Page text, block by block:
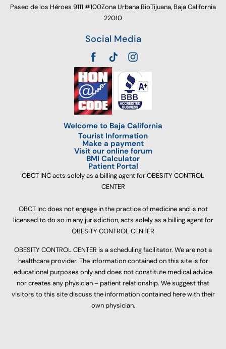
Paseo de los Héroes 9111 #100Zona Urbana RioTijuana, Baja California
22010
Social Media
Welcome to Baja California
Tourist Information
Make a payment
Visit our online forum
BMI Calculator
Patient Portal
OBCT INC acts solely as a billing agent for OBESITY CONTROL
CENTER
OBCT Inc does not engage in the practice of medicine and is not
licensed to do so in any jurisdiction, acts solely as a billing agent for
OBESITY CONTROL CENTER
OBESITY CONTROL CENTER is a scheduling facilitator. We are not a
healthcare provider. The information contained on this site is for
educational purposes only and does not constitute medical advice
nor creates any physician – patient relationship. We suggest that
visitors to this site discuss the information contained here with their
own physician.